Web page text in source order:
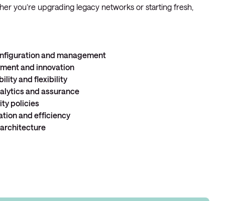
you’re upgrading legacy networks or starting fresh,
and management
and innovation
and flexibility
and assurance
policies
and efficiency